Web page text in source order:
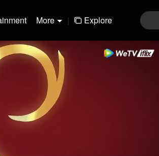
More | Explore